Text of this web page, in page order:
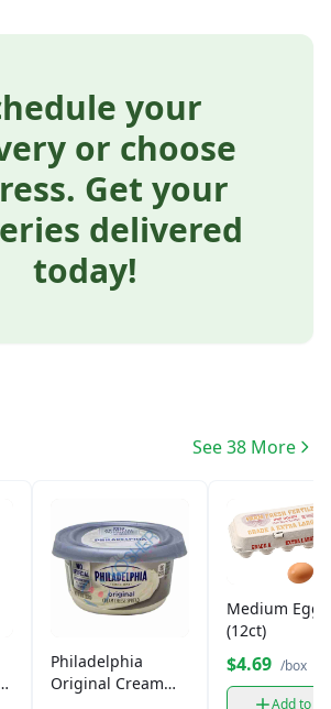
your
or choose
Get your
delivered
today!
See 38 More
Philadelphia
Original Cream
Medium Eggs
(12ct)
$4.69 /box
Add to